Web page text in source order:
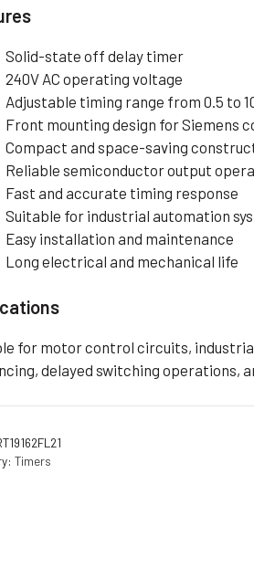
Solid-state off delay timer
240V AC operating voltage
Adjustable timing range from 0.5 to
Front mounting design for Siemens
Compact and space-saving
Reliable semiconductor output
Fast and accurate timing response
Suitable for industrial automation
Easy installation and maintenance
Long electrical and mechanical life
for motor control circuits,
delayed switching operations,
Timers